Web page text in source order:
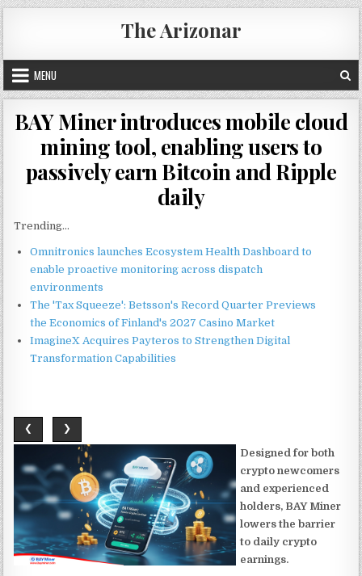
Skip
to
content
The Arizonar
MENU
BAY Miner introduces mobile cloud
mining tool, enabling users to
passively earn Bitcoin and Ripple
daily
Trending...
Omnitronics launches Ecosystem Health Dashboard to
enable proactive monitoring across dispatch
environments
The 'Tax Squeeze': Betsson's Record Quarter Previews
the Economics of Finland's 2027 Casino Market
ImagineX Acquires Payteros to Strengthen Digital
Transformation Capabilities
❮ ❯
Designed for both
crypto newcomers
and experienced
holders, BAY Miner
lowers the barrier
to daily crypto
earnings.